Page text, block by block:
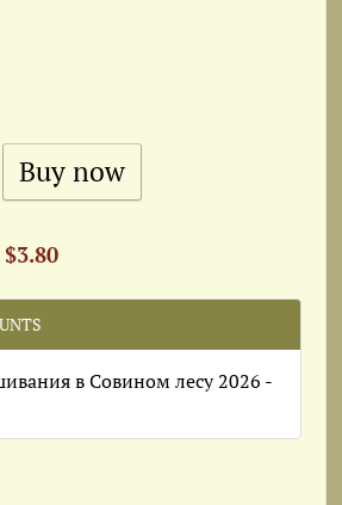
$3.80
в Совином лесу 2026 -